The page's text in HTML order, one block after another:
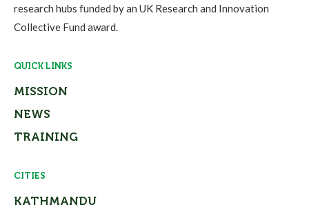
research hubs funded by an UK Research and Innovation
Collective Fund award.
QUICK LINKS
MISSION
NEWS
TRAINING
CITIES
KATHMANDU